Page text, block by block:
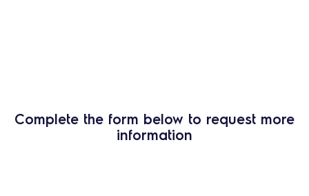
Complete the form below to request more
information